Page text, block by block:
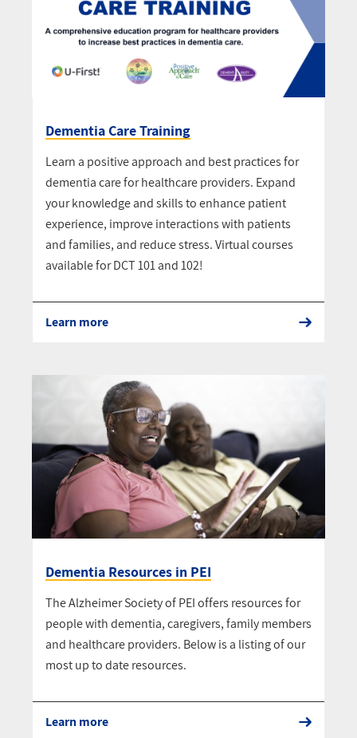
Dementia Care Training
Learn a positive approach and best practices for
dementia care for healthcare providers. Expand
your knowledge and skills to enhance patient
experience, improve interactions with patients
and families, and reduce stress. Virtual courses
available for DCT 101 and 102!
Learn more
Dementia Resources in PEI
The Alzheimer Society of PEI offers resources for
people with dementia, caregivers, family members
and healthcare providers. Below is a listing of our
most up to date resources.
Learn more